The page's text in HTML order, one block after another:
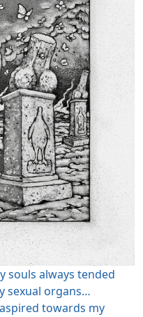
souls always tended
sexual organs…
towards my